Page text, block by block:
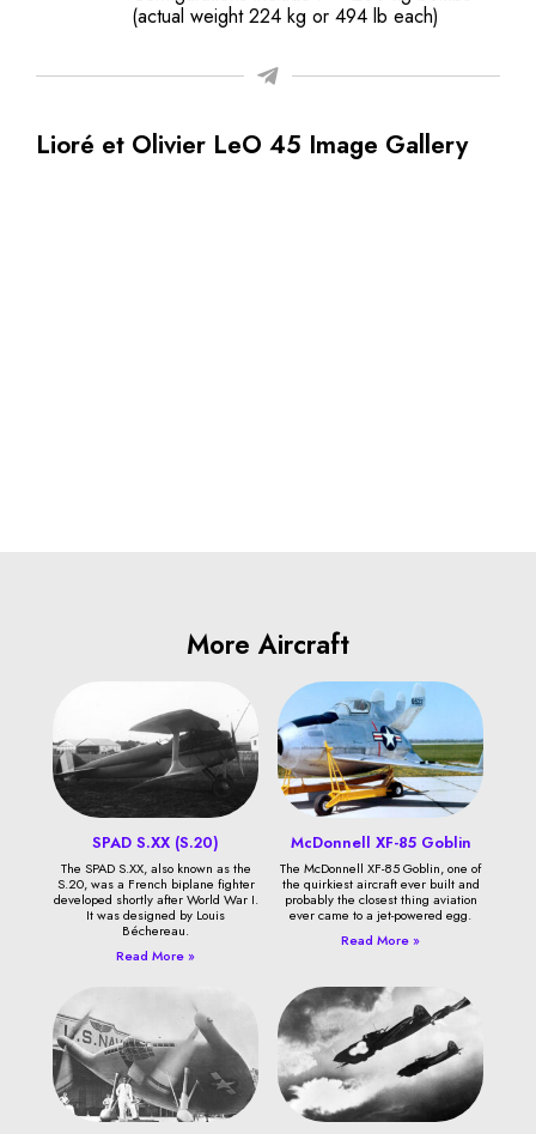
(actual weight 224 kg or 494 lb each)
Lioré et Olivier LeO 45 Image Gallery
More Aircraft
SPAD S.XX (S.20)
The SPAD S.XX, also known as the
S.20, was a French biplane fighter
developed shortly after World War I.
It was designed by Louis
Béchereau.
Read More »
McDonnell XF-85 Goblin
The McDonnell XF-85 Goblin, one of
the quirkiest aircraft ever built and
probably the closest thing aviation
ever came to a jet-powered egg.
Read More »